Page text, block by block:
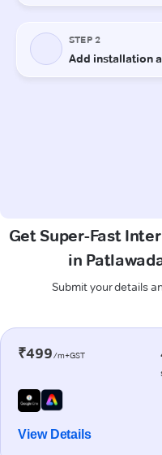
Get Super-Fast
in
Submit your details
₹499/m+GST
View Details